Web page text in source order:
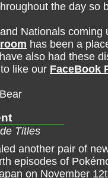
the day
Nationals
has been a
have also had these
like our FaceBook
Titles
another pair of
episodes of
on November